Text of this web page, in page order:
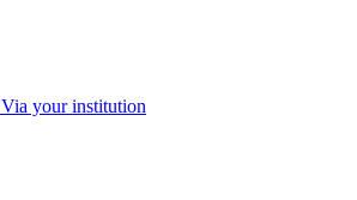
Via your institution